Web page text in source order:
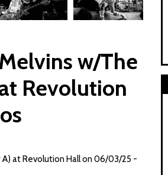
w/The
Revolution
at Revolution Hall on 06/03/25 -